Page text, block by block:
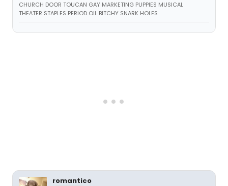
CHURCH DOOR TOUCAN GAY MARKETING PUPPIES MUSICAL
THEATER STAPLES PERIOD OIL BITCHY SNARK HOLES
romantico